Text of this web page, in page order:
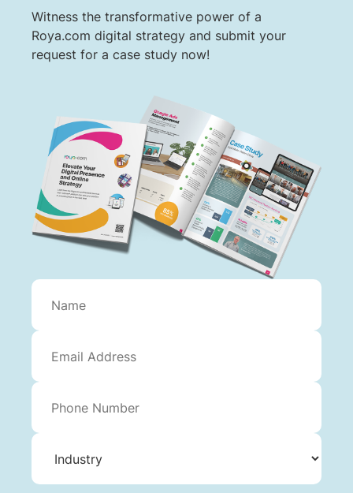
Witness the transformative power of a
Roya.com digital strategy and submit your
request for a case study now!